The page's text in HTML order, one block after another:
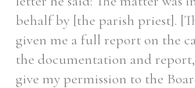
behalf by [the parish priest].
given me a full report on the
the documentation and
give my permission to the